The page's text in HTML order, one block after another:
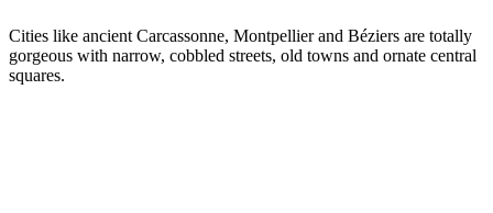
Cities like ancient Carcassonne, Montpellier and Béziers are totally
gorgeous with narrow, cobbled streets, old towns and ornate central
squares.